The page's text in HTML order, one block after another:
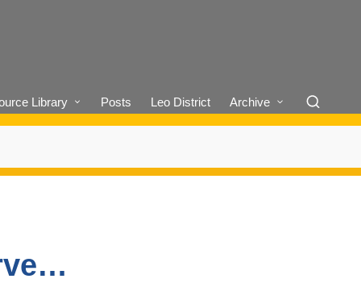
Library Posts Leo District Archive